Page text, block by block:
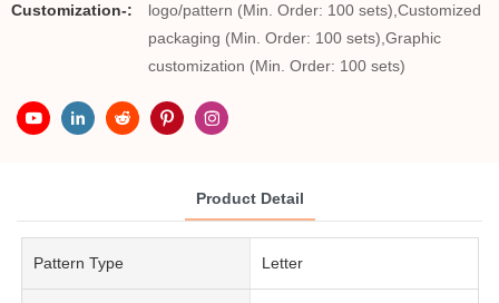
Customization-:
logo/pattern (Min. Order: 100 sets),Customized
packaging (Min. Order: 100 sets),Graphic
customization (Min. Order: 100 sets)
Product Detail
Pattern Type Letter